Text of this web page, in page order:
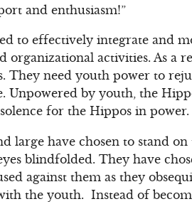
and enthusiasm!”
to effectively integrate and
activities. As a
They need youth power to
Unpowered by youth, the
for the Hippos in power.
large have chosen to stand
blindfolded. They have
against them as they
the youth. Instead of